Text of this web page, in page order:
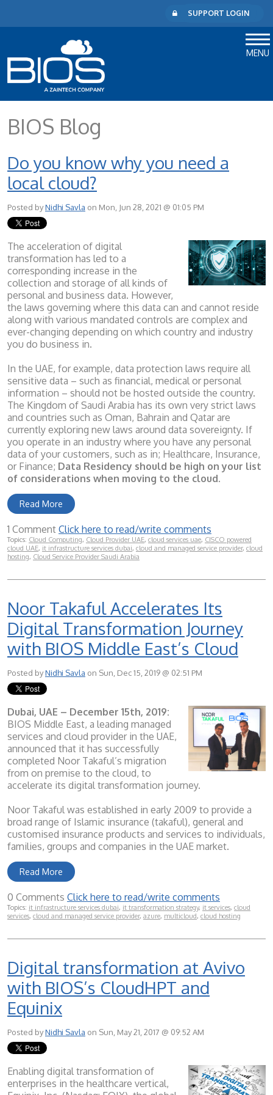
SUPPORT LOGIN
MENU
BIOS Blog
Do you know why you need a
local cloud?
Posted byNidhi Savla on Mon, Jun 28, 2021 @ 01:05 PM
The acceleration of digital
transformation has led to a
corresponding increase in the
collection and storage of all kinds of
personal and business data. However,
the laws governing where this data can and cannot reside
along with various mandated controls are complex and
ever-changing depending on which country and industry
you do business in.
In the UAE, for example, data protection laws require all
sensitive data – such as financial, medical or personal
information – should not be hosted outside the country.
The Kingdom of Saudi Arabia has its own very strict laws
and countries such as Oman, Bahrain and Qatar are
currently exploring new laws around data sovereignty. If
you operate in an industry where you have any personal
data of your customers, such as in; Healthcare, Insurance,
or Finance; Data Residency should be high on your list
of considerations when moving to the cloud.
Read More
1 Comment Click here to read/write comments
Topics: Cloud Computing, Cloud Provider UAE, cloud services uae, CISCO powered
cloud UAE, it infrastructure services dubai, cloud and managed service provider, cloud
hosting, Cloud Service Provider Saudi Arabia
Noor Takaful Accelerates Its
Digital Transformation Journey
with BIOS Middle East’s Cloud
Posted byNidhi Savla on Sun, Dec 15, 2019 @ 02:51 PM
Dubai, UAE – December 15th, 2019:
BIOS Middle East, a leading managed
services and cloud provider in the UAE,
announced that it has successfully
completed Noor Takaful’s migration
from on premise to the cloud, to
accelerate its digital transformation journey.
Noor Takaful was established in early 2009 to provide a
broad range of Islamic insurance (takaful), general and
customised insurance products and services to individuals,
families, groups and companies in the UAE market.
Read More
0 Comments Click here to read/write comments
Topics: it infrastructure services dubai, it transformation strategy, it services, cloud
services, cloud and managed service provider, azure, multicloud, cloud hosting
Digital transformation at Avivo
with BIOS’s CloudHPT and
Equinix
Posted byNidhi Savla on Sun, May 21, 2017 @ 09:52 AM
Enabling digital transformation of
enterprises in the healthcare vertical,